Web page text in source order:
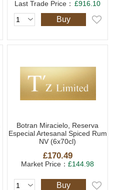
Last Trade Price： £916.10
Buy
Botran Miracielo, Reserva
Especial Artesanal Spiced Rum
NV (6x70cl)
£170.49
Market Price：£144.98
Buy